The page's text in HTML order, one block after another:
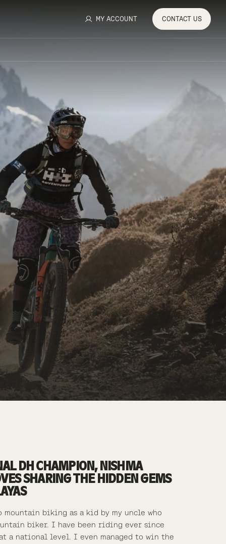
MY ACCOUNT CONTACT US
DH CHAMPION, NISHMA
SHARING THE HIDDEN GEMS
mountain biking as a kid by my uncle who
biker. I have been riding ever since
a national level. I even managed to win the